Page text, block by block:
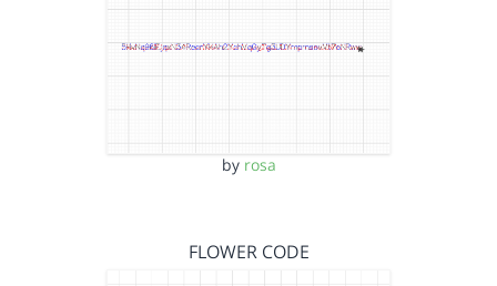
by rosa
FLOWER CODE